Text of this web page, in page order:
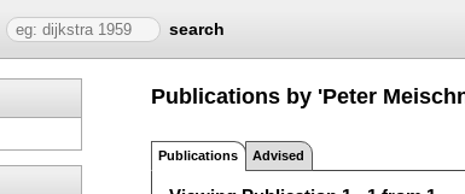
search
Publications by 'Peter
Publications Advised